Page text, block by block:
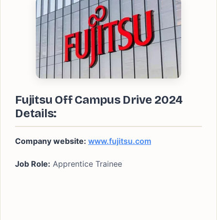
Fujitsu Off Campus Drive 2024
Details:
Company website: www.fujitsu.com
Job Role: Apprentice Trainee